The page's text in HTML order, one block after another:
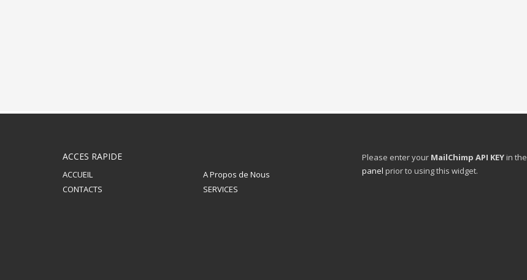
ACCES RAPIDE
ACCUEIL
A Propos de Nous
CONTACTS
SERVICES
Please enter your MailChimp API KEYin the
panel prior to using this widget.